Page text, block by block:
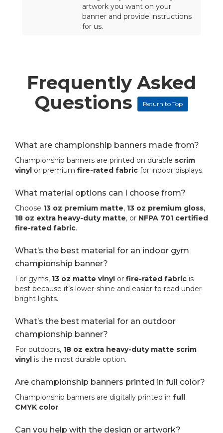
artwork you want on your
banner and provide instructions
for us.
Frequently Asked
Questions
Return to Top
What are championship banners made from?
Championship banners are printed on durable scrim
vinyl or premium fire-rated fabric for indoor displays.
What material options can I choose from?
Choose 13 oz premium matte, 13 oz premium gloss,
18 oz extra heavy-duty matte, or NFPA 701 certified
fire-rated fabric.
What’s the best material for an indoor gym
championship banner?
For gyms, 13 oz matte vinyl or fire-rated fabric is
best because it’s lower-shine and easier to read under
bright lights.
What’s the best material for an outdoor
championship banner?
For outdoors, 18 oz extra heavy-duty matte scrim
vinyl is the most durable option.
Are championship banners printed in full color?
Championship banners are digitally printed in full
CMYK color.
Can you help with the design or artwork?